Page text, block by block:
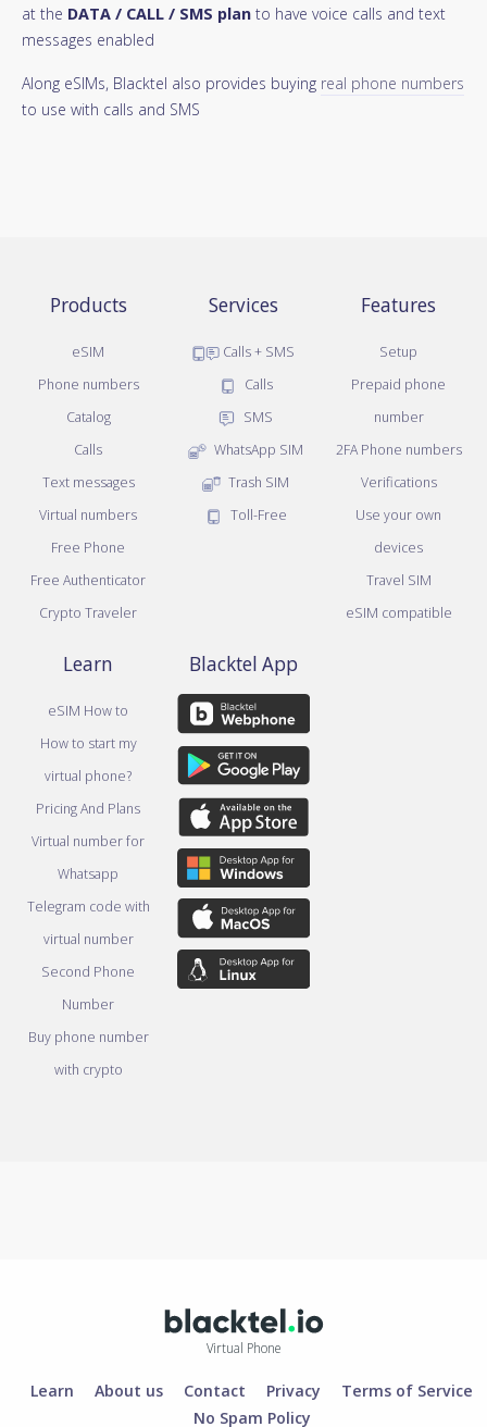
at the DATA / CALL / SMS plan to have voice calls and text
messages enabled
Along eSIMs, Blacktel also provides buying real phone numbers
to use with calls and SMS
Products
eSIM
Phone numbers
Catalog
Calls
Text messages
Virtual numbers
Free Phone
Free Authenticator
Crypto Traveler
Services
Calls + SMS
Calls
SMS
WhatsApp SIM
Trash SIM
Toll-Free
Features
Setup
Prepaid phone
number
2FA Phone numbers
Verifications
Use your own
devices
Travel SIM
eSIM compatible
Learn
eSIM How to
How to start my
virtual phone?
Pricing And Plans
Virtual number for
Whatsapp
Telegram code with
virtual number
Second Phone
Number
Buy phone number
with crypto
Blacktel App
Virtual Phone
Learn About us Contact Privacy
Terms of Service
No Spam Policy